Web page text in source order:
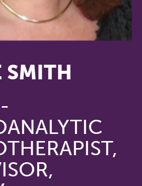
SMITH